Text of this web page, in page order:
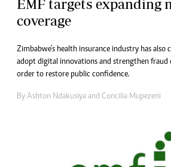
EMF targets expanding
coverage
Zimbabwe’s health insurance industry has also
adopt digital innovations and strengthen fraud
order to restore public confidence.
By Ashton Ndakusiya and Concilia Mupezeni